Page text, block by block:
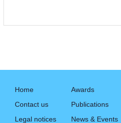
Home
Contact us
Legal notices
Awards
Publications
News & Events